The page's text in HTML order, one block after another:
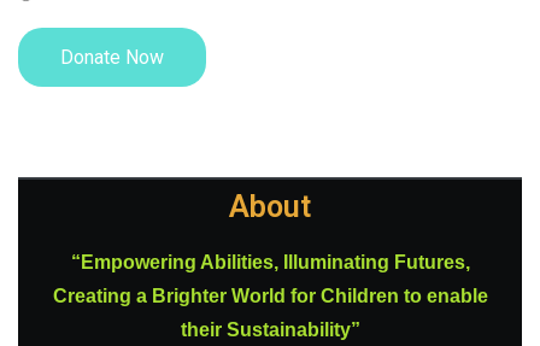
About
“Empowering Abilities, Illuminating Futures,
Creating a Brighter World for Children to enable
their Sustainability”